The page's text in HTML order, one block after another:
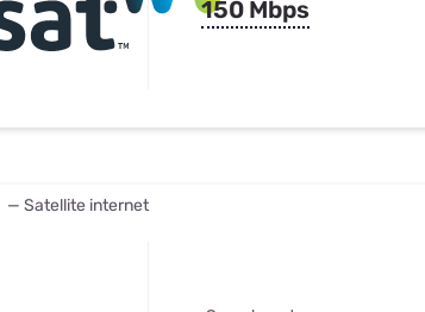
150 Mbps
— Satellite internet